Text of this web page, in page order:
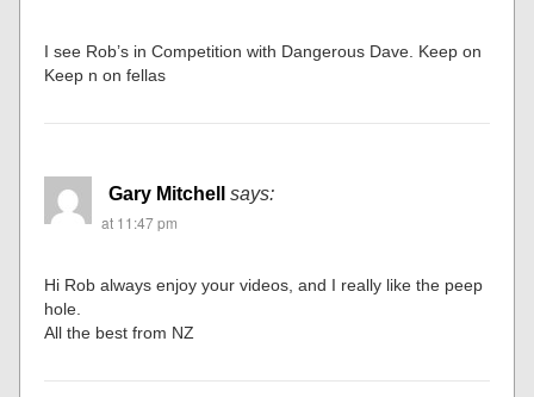
I see Rob’s in Competition with Dangerous Dave. Keep on
Keep n on fellas
Gary Mitchell
says:
at 11:47 pm
Hi Rob always enjoy your videos, and I really like the peep
hole.
All the best from NZ